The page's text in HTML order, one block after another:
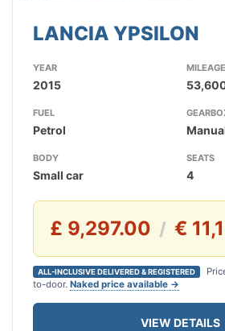
LANCIA YPSILON
YEAR
2015
MILEAGE
FUEL
Petrol
BODY
Small car
SEATS
4
£ 9,297.00 / €
ALL-INCLUSIVE DELIVERED & REGISTERED
to-door. Naked price available →
VIEW DETAILS